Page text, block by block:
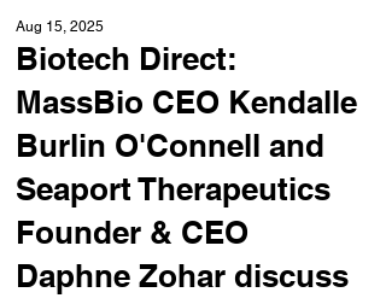
Biotech Direct:
MassBio CEO Kendalle
Burlin O'Connell and
Seaport Therapeutics
Founder & CEO
Daphne Zohar discuss
Aug 15, 2025